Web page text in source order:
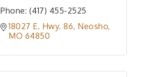
Phone: (417) 455-2525
18027 E. Hwy. 86 Neosho
MO 64850